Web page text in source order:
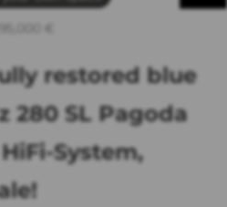
295,000 €
restored blue
280 SL Pagoda
System,